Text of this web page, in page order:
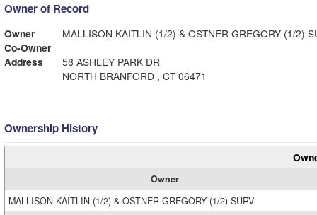
Owner of Record
Owner
MALLISON KAITLIN (1/2) & OSTNER GREGORY (1/2)
Co-Owner
Address
58 ASHLEY PARK DR
NORTH BRANFORD , CT 06471
Ownership History
Owner
MALLISON KAITLIN (1/2) & OSTNER GREGORY (1/2) SURV